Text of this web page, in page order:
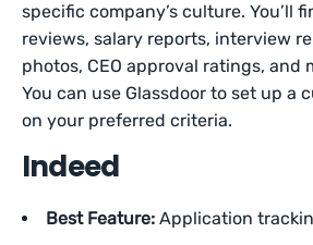
specific company’s culture. You’ll
reviews, salary reports, interview
photos, CEO approval ratings, and
You can use Glassdoor to set up a
on your preferred criteria.
Indeed
Best Feature: Application